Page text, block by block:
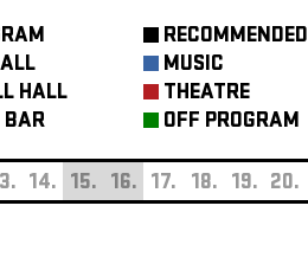
HALL
RECOMMENDED
MUSIC
THEATRE
OFF PROGRAM
14. 15. 16. 17. 18. 19. 20.